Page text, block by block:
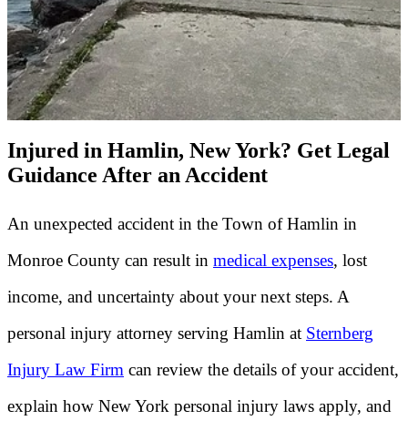
Injured in Hamlin, New York? Get Legal
Guidance After an Accident
An unexpected accident in the Town of Hamlin in
Monroe County can result in medical expenses, lost
income, and uncertainty about your next steps. A
personal injury attorney serving Hamlin at Sternberg
Injury Law Firm can review the details of your accident,
explain how New York personal injury laws apply, and